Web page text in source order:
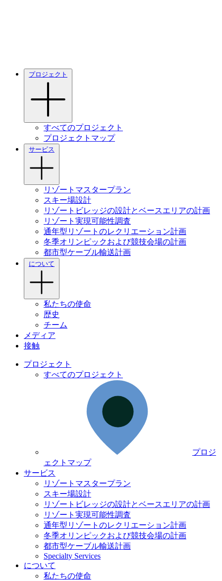
プロジェクト
すべてのプロジェクト
プロジェクトマップ
サービス
リゾートマスタープラン
スキー場設計
リゾートビレッジの設計とベースエリアの計画
リゾート実現可能性調査
通年型リゾートのレクリエーション計画
冬季オリンピックおよび競技会場の計画
都市型ケーブル輸送計画
について
私たちの使命
歴史
チーム
メディア
接触
プロジェクト
すべてのプロジェクト
プロジ
ェクトマップ
サービス
リゾートマスタープラン
スキー場設計
リゾートビレッジの設計とベースエリアの計画
リゾート実現可能性調査
通年型リゾートのレクリエーション計画
冬季オリンピックおよび競技会場の計画
都市型ケーブル輸送計画
Specialty Services
について
私たちの使命